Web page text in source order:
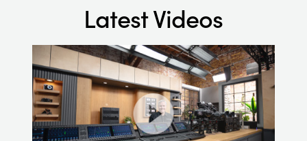
Latest Videos